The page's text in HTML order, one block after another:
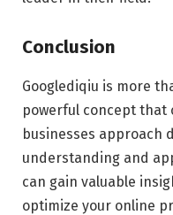
Conclusion
Googlediqiu is more
powerful concept that
businesses approach
understanding and
can gain valuable
optimize your online